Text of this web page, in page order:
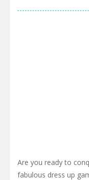
Are you ready to
fabulous dress up